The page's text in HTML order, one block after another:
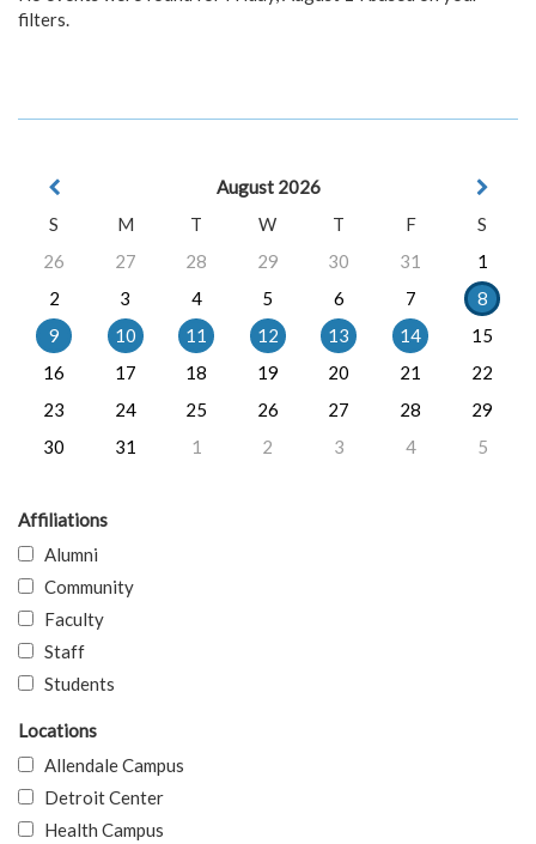
filters.
August 2026
S
M T W T F
S
26
27 28 29 30 31
1
2
3 4 5 6 7
8
9
10 11 12 13 14
15
16
17 18 19 20 21
22
23
24 25 26 27 28
29
30
31 1 2 3 4 5
Affiliations
Alumni
Community
Faculty
Staff
Students
Locations
Allendale Campus
Detroit Center
Health Campus